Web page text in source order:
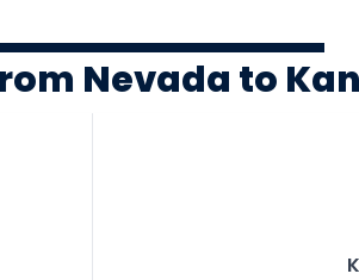
Nevada to